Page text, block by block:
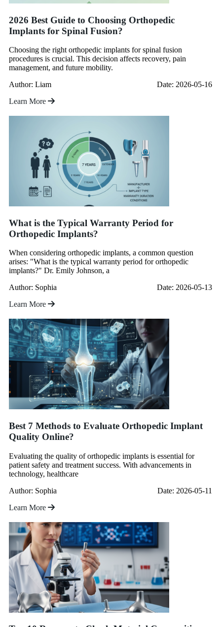
2026 Best Guide to Choosing Orthopedic
Implants for Spinal Fusion?
Choosing the right orthopedic implants for spinal fusion
procedures is crucial. This decision affects recovery, pain
management, and future mobility.
Author: Liam
Date: 2026-05-16
Learn More
What is the Typical Warranty Period for
Orthopedic Implants?
When considering orthopedic implants, a common question
arises: "What is the typical warranty period for orthopedic
implants?" Dr. Emily Johnson, a
Author: Sophia
Date: 2026-05-13
Learn More
Best 7 Methods to Evaluate Orthopedic Implant
Quality Online?
Evaluating the quality of orthopedic implants is essential for
patient safety and treatment success. With advancements in
technology, healthcare
Author: Sophia
Date: 2026-05-11
Learn More